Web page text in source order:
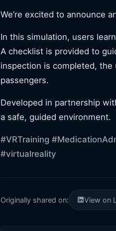
We’re excited to announce
In this simulation, users
A checklist is provided to
inspection is completed, the
passengers.
Developed in partnership
a safe, guided environment.
#VRTraining
#virtualreality
Originally shared on: View on